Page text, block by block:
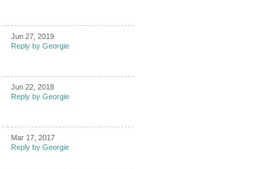
Jun 27, 2019
Reply by Georgie
Jun 22, 2018
Reply by Georgie
Mar 17, 2017
Reply by Georgie